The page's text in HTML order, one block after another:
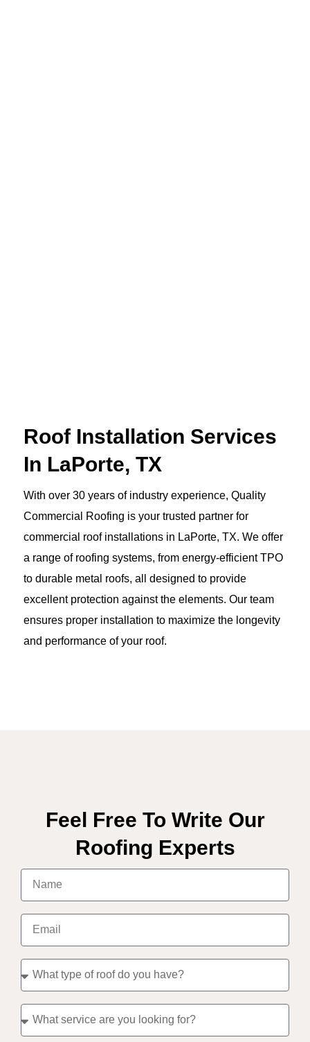
Roof Installation Services
In LaPorte, TX
With over 30 years of industry experience, Quality
Commercial Roofing is your trusted partner for
commercial roof installations in LaPorte, TX. We offer
a range of roofing systems, from energy-efficient TPO
to durable metal roofs, all designed to provide
excellent protection against the elements. Our team
ensures proper installation to maximize the longevity
and performance of your roof.
Feel Free To Write Our
Roofing Experts